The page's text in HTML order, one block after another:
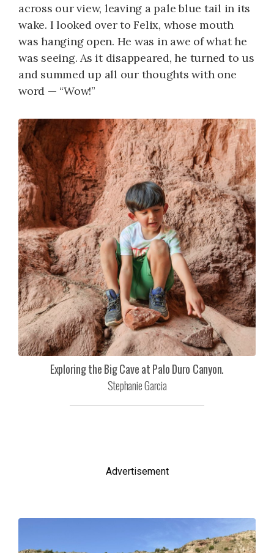
across our view, leaving a pale blue tail in its
wake. I looked over to Felix, whose mouth
was hanging open. He was in awe of what he
was seeing. As it disappeared, he turned to us
and summed up all our thoughts with one
word — “Wow!”
Exploring the Big Cave at Palo Duro Canyon.
Stephanie Garcia
Advertisement